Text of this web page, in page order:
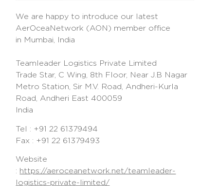
We are happy to introduce our latest
AerOceaNetwork (AON) member office
in Mumbai, India
Teamleader Logistics Private Limited
Trade Star, C Wing, 8th Floor, Near J.B Nagar
Metro Station, Sir M.V. Road, Andheri-Kurla
Road, Andheri East 400059
India
Tel : +91 22 61379494
Fax : +91 22 61379493
Website
: https://aeroceanetwork.net/teamleader-
logistics-private-limited/